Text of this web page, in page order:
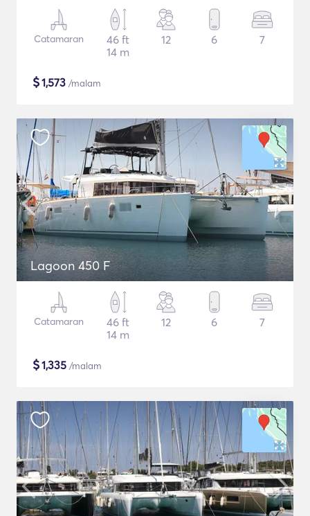
Catamaran
46 ft
14 m
12 6 7
$1,573 /malam
Lagoon 450 F
Catamaran
46 ft
14 m
12 6 7
$1,335 /malam